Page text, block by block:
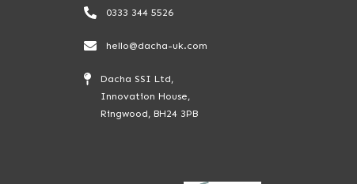
0333 344 5526
hello@dacha-uk.com
Dacha SSI Ltd,
Innovation House,
Ringwood, BH24 3PB